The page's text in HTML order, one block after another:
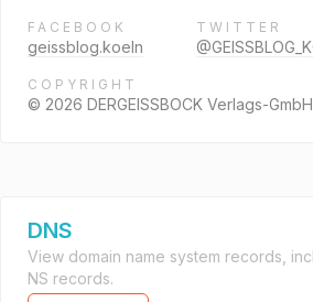
FACEBOOK
geissblog.koeln
TWITTER
COPYRIGHT
© 2026 DERGEISSBOCK Verlags-
DNS
View domain name system records,
NS records.